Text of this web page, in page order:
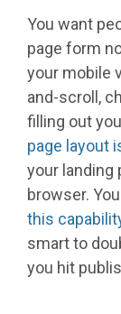
You want
page form
your mobile
and-scroll,
filling out
page layout
your landing
browser.
this
smart to
you hit